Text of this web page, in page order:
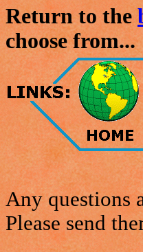
Return to the
choose from...
Any questions
Please send